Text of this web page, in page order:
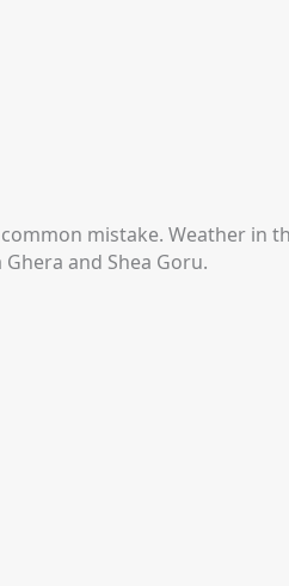
mistake. Weather in
and Shea Goru.